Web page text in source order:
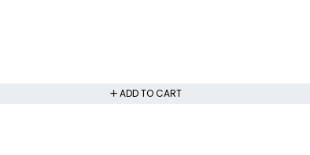
ADD TO CART